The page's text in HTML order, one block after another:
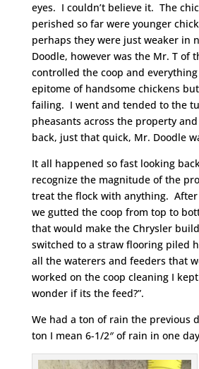
eyes. I couldn’t believe it. The
perished so far were younger
perhaps they were just weaker in
Doodle, however was the Mr. T of
controlled the coop and
epitome of handsome chickens
failing. I went and tended to the
pheasants across the property
back, just that quick, Mr. Doodle
It all happened so fast looking
recognize the magnitude of the
treat the flock with anything. After
we gutted the coop from top to
that would make the Chrysler
switched to a straw flooring piled
all the waterers and feeders that
worked on the coop cleaning I
wonder if its the feed?”.
We had a ton of rain the previous
ton I mean 6-1/2″ of rain in one